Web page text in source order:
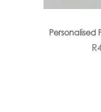
Personalised
R